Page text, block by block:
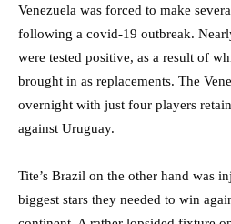
Venezuela was forced to make
following a covid-19 outbreak.
were tested positive, as a result of
brought in as replacements. The
overnight with just four players
against Uruguay.
Tite’s Brazil on the other hand was
biggest stars they needed to win